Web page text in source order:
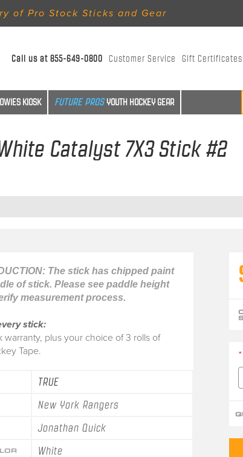
of Pro Stock Sticks and Gear
Call us at855-649-0800 Customer Service Gift Certificates
KIOSK YOUTH HOCKEY GEAR
Catalyst 7X3 Stick #2
The stick has chipped paint
of stick. Please see paddle height
measurement process.
stick:
warranty, plus your choice of 3 rolls of
Tape.
TRUE
New York Rangers
Jonathan Quick
White
*